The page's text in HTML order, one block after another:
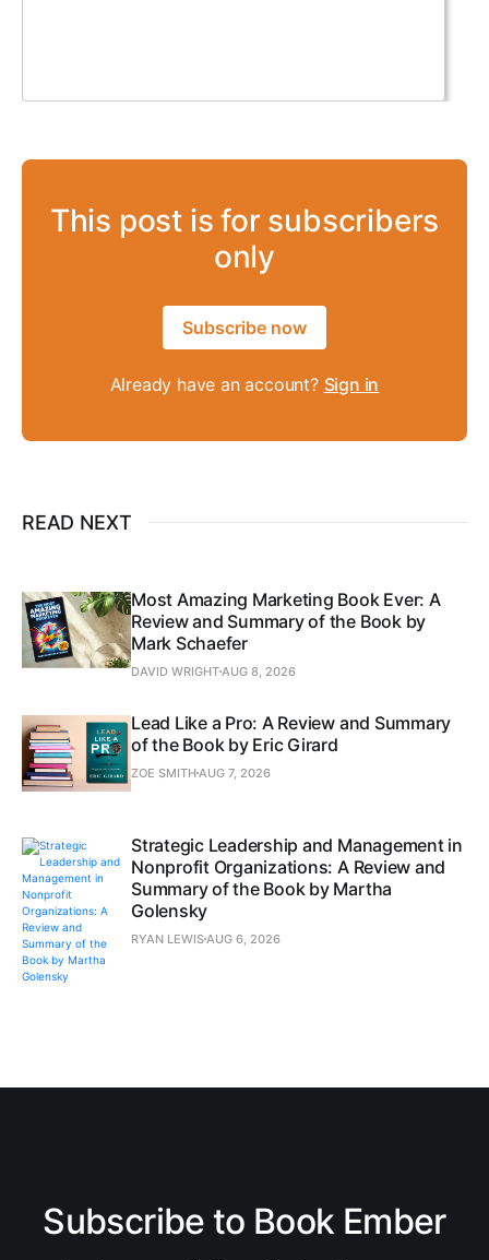
This post is for subscribers
only
Subscribe now
Already have an account? Sign in
READ NEXT
Most Amazing Marketing Book Ever: A
Review and Summary of the Book by
Mark Schaefer
DAVID WRIGHTAUG 8, 2026
Lead Like a Pro: A Review and Summary
of the Book by Eric Girard
ZOE SMITHAUG 7, 2026
Strategic Leadership and Management in
Nonprofit Organizations: A Review and
Summary of the Book by Martha
Golensky
RYAN LEWISAUG 6, 2026
Subscribe to Book Ember